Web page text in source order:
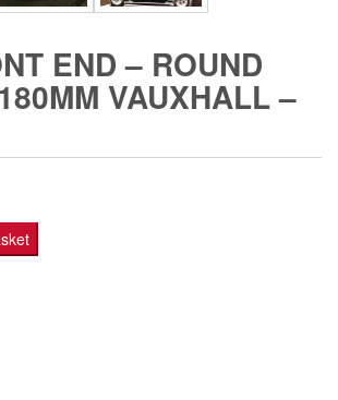
END – ROUND
VAUXHALL –